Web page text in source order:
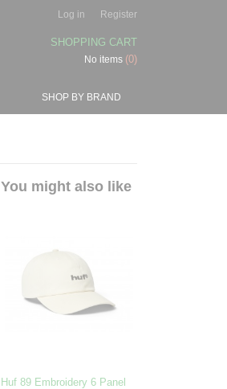
Log in Register
SHOPPING CART
No items (0)
SHOP BY BRAND
You might also like
Huf 89 Embroidery 6 Panel